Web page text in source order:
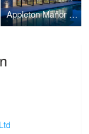
Appleton Manor Pool House